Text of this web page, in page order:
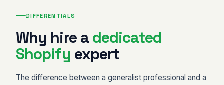
DIFFERENTIALS
Why hire a dedicated
Shopify expert
The difference between a generalist professional and a